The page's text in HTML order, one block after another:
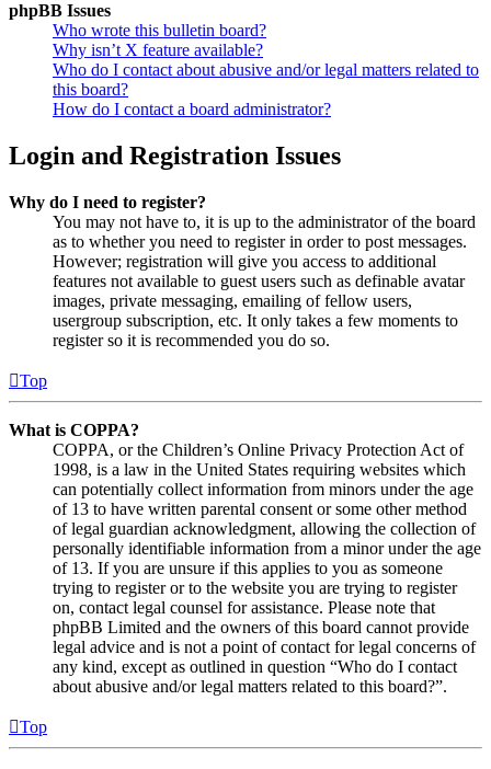
phpBB Issues
Who wrote this bulletin board?
Why isn’t X feature available?
Who do I contact about abusive and/or legal matters related to
this board?
How do I contact a board administrator?
Login and Registration Issues
Why do I need to register?
You may not have to, it is up to the administrator of the board
as to whether you need to register in order to post messages.
However; registration will give you access to additional
features not available to guest users such as definable avatar
images, private messaging, emailing of fellow users,
usergroup subscription, etc. It only takes a few moments to
register so it is recommended you do so.
Top
What is COPPA?
COPPA, or the Children’s Online Privacy Protection Act of
1998, is a law in the United States requiring websites which
can potentially collect information from minors under the age
of 13 to have written parental consent or some other method
of legal guardian acknowledgment, allowing the collection of
personally identifiable information from a minor under the age
of 13. If you are unsure if this applies to you as someone
trying to register or to the website you are trying to register
on, contact legal counsel for assistance. Please note that
phpBB Limited and the owners of this board cannot provide
legal advice and is not a point of contact for legal concerns of
any kind, except as outlined in question “Who do I contact
about abusive and/or legal matters related to this board?”.
Top